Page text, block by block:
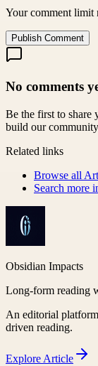
Your comment limit
Publish Comment
No comments
Be the first to share
build our
Related links
Browse all
Search more
Obsidian Impacts
Long-form reading
An editorial
driven reading.
Explore Article